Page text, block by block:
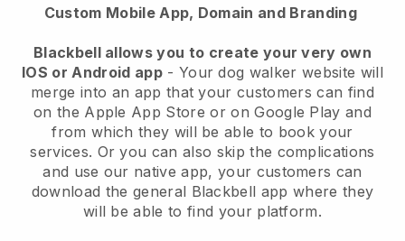
Custom Mobile App, Domain and Branding
Blackbell allows you to create your very own
IOS or Android app- Your dog walker website will
merge into an app that your customers can find
on the Apple App Store or on Google Play and
from which they will be able to book your
services. Or you can also skip the complications
and use our native app, your customers can
download the general Blackbell app where they
will be able to find your platform.